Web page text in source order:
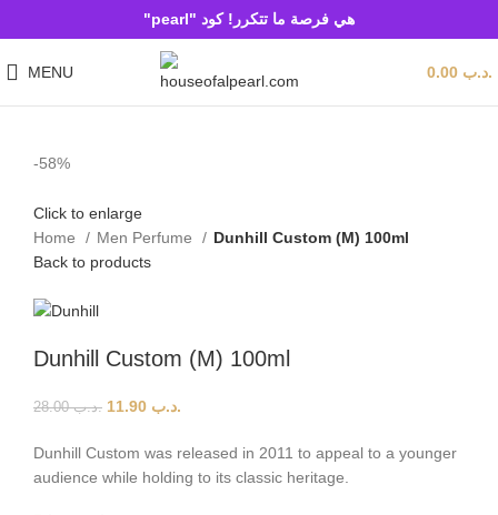
هي فرصة ما تتكرر! كود "pearl"
MENU .د.ب
-58%
Click to enlarge
Home
Men Perfume
Dunhill Custom (M) 100ml
Back to products
Dunhill Custom (M) 100ml
.د.ب28.00 .د.ب
Dunhill Custom was released in 2011 to appeal to a younger
audience while holding to its classic heritage.